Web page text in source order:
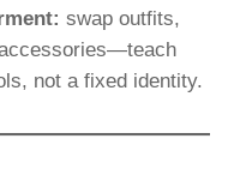
swap outfits,
not a fixed identity.